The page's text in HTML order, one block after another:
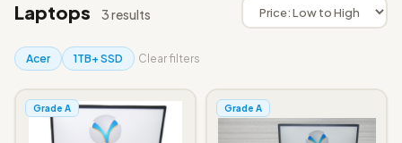
Laptops 3 results
Acer 1TB+ SSD Clear filters
Grade A Grade A